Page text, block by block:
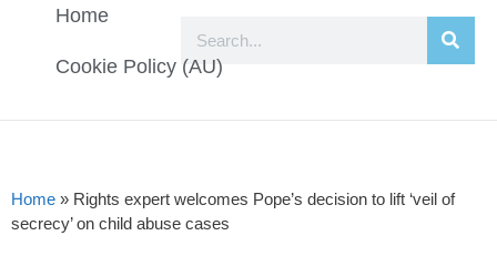
Home
Cookie Policy (AU)
Home » Rights expert welcomes Pope’s decision to lift ‘veil of
secrecy’ on child abuse cases